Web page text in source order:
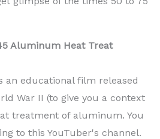
Aluminum Heat Treat
an educational film released
War II (to give you a context
treatment of aluminum. You
to this YouTuber's channel.